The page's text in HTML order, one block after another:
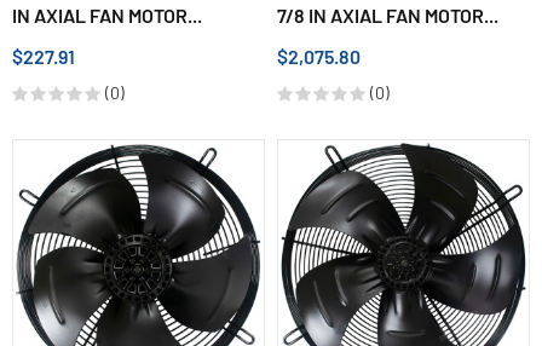
IN AXIAL FAN MOTOR...
$227.91
(0)
7/8 IN AXIAL FAN MOTOR...
$2,075.80
(0)